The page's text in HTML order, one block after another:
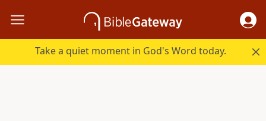
Take a quiet moment in God's Word today.